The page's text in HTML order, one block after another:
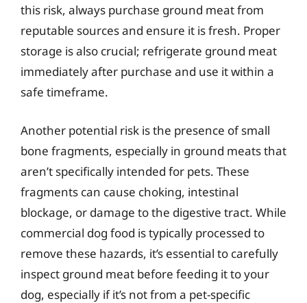
this risk, always purchase ground meat from
reputable sources and ensure it is fresh. Proper
storage is also crucial; refrigerate ground meat
immediately after purchase and use it within a
safe timeframe.
Another potential risk is the presence of small
bone fragments, especially in ground meats that
aren’t specifically intended for pets. These
fragments can cause choking, intestinal
blockage, or damage to the digestive tract. While
commercial dog food is typically processed to
remove these hazards, it’s essential to carefully
inspect ground meat before feeding it to your
dog, especially if it’s not from a pet-specific